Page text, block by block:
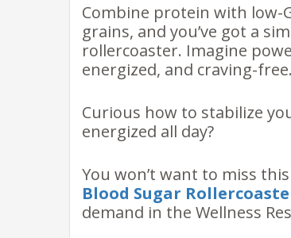
Combine protein with low-
grains, and you’ve got a
rollercoaster. Imagine
energized, and craving-free.
Curious how to stabilize
energized all day?
You won’t want to miss
Blood Sugar
demand in the Wellness